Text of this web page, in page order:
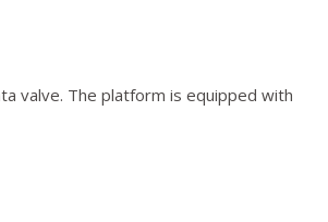
valve. The platform is equipped with